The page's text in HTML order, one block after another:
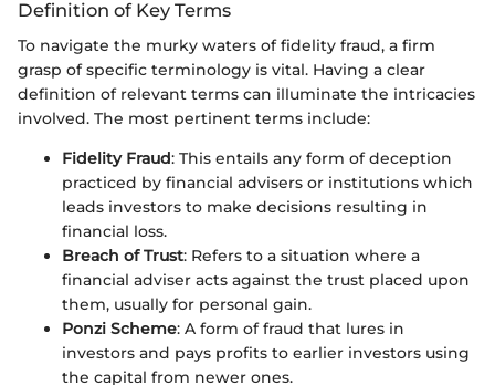
Definition of Key Terms
To navigate the murky waters of fidelity fraud, a firm
grasp of specific terminology is vital. Having a clear
definition of relevant terms can illuminate the intricacies
involved. The most pertinent terms include:
Fidelity Fraud: This entails any form of deception
practiced by financial advisers or institutions which
leads investors to make decisions resulting in
financial loss.
Breach of Trust: Refers to a situation where a
financial adviser acts against the trust placed upon
them, usually for personal gain.
Ponzi Scheme: A form of fraud that lures in
investors and pays profits to earlier investors using
the capital from newer ones.